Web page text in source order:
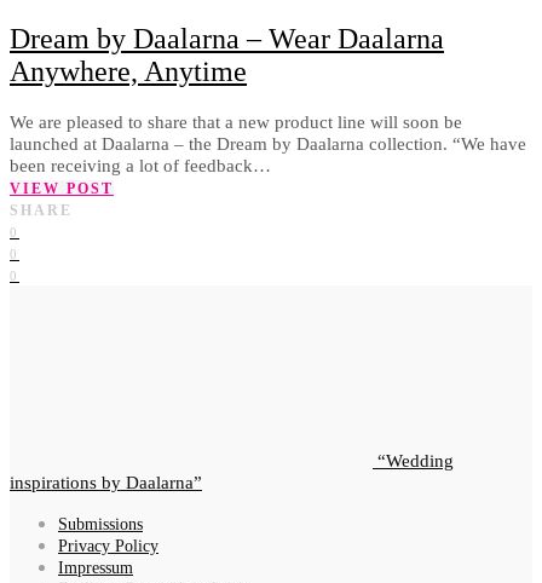
Dream by Daalarna – Wear Daalarna
Anywhere, Anytime
We are pleased to share that a new product line will soon be
launched at Daalarna – the Dream by Daalarna collection. “We have
been receiving a lot of feedback…
VIEW POST
SHARE
0
0
0
Wedding
inspirations by Daalarna
Submissions
Privacy Policy
Impressum